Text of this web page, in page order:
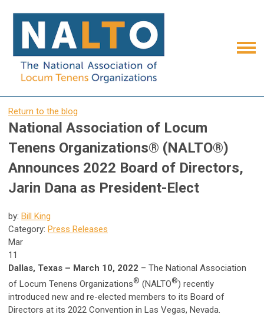
Return to the blog
National Association of Locum
Tenens Organizations® (NALTO®)
Announces 2022 Board of Directors,
Jarin Dana as President-Elect
by: Bill King
Category: Press Releases
Mar
11
Dallas, Texas – March 10, 2022 – The National Association
of Locum Tenens Organizations® (NALTO®) recently
introduced new and re-elected members to its Board of
Directors at its 2022 Convention in Las Vegas, Nevada.